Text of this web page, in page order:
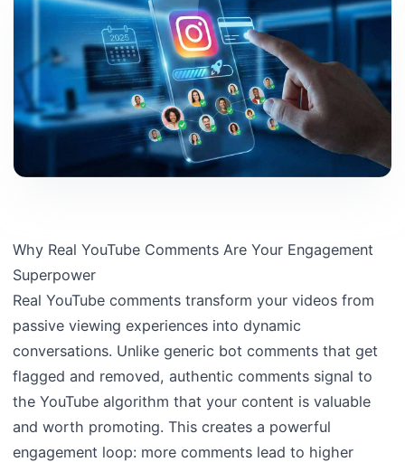
Why Real YouTube Comments Are Your Engagement
Superpower
Real YouTube comments transform your videos from
passive viewing experiences into dynamic
conversations. Unlike generic bot comments that get
flagged and removed, authentic comments signal to
the YouTube algorithm that your content is valuable
and worth promoting. This creates a powerful
engagement loop: more comments lead to higher